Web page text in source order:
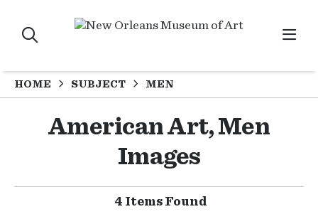
HOME SUBJECT MEN
American Art, Men
Images
4 Items Found